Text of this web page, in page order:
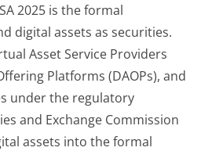
2025 is the formal
digital assets as securities.
Asset Service Providers
Platforms (DAOPs), and
under the regulatory
and Exchange Commission
assets into the formal